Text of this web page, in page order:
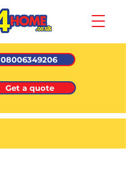
08006349206
Get a quote